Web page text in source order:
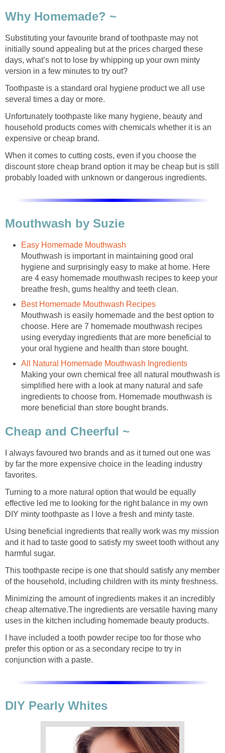
Why Homemade? ~
Substituting your favourite brand of toothpaste may not
initially sound appealing but at the prices charged these
days, what’s not to lose by whipping up your own minty
version in a few minutes to try out?
Toothpaste is a standard oral hygiene product we all use
several times a day or more.
Unfortunately toothpaste like many hygiene, beauty and
household products comes with chemicals whether it is an
expensive or cheap brand.
When it comes to cutting costs, even if you choose the
discount store cheap brand option it may be cheap but is still
probably loaded with unknown or dangerous ingredients.
Mouthwash by Suzie
Easy Homemade Mouthwash
Mouthwash is important in maintaining good oral
hygiene and surprisingly easy to make at home. Here
are 4 easy homemade mouthwash recipes to keep your
breathe fresh, gums healthy and teeth clean.
Best Homemade Mouthwash Recipes
Mouthwash is easily homemade and the best option to
choose. Here are 7 homemade mouthwash recipes
using everyday ingredients that are more beneficial to
your oral hygiene and health than store bought.
All Natural Homemade Mouthwash Ingredients
Making your own chemical free all natural mouthwash is
simplified here with a look at many natural and safe
ingredients to choose from. Homemade mouthwash is
more beneficial than store bought brands.
Cheap and Cheerful ~
I always favoured two brands and as it turned out one was
by far the more expensive choice in the leading industry
favorites.
Turning to a more natural option that would be equally
effective led me to looking for the right balance in my own
DIY minty toothpaste as I love a fresh and minty taste.
Using beneficial ingredients that really work was my mission
and it had to taste good to satisfy my sweet tooth without any
harmful sugar.
This toothpaste recipe is one that should satisfy any member
of the household, including children with its minty freshness.
Minimizing the amount of ingredients makes it an incredibly
cheap alternative.The ingredients are versatile having many
uses in the kitchen including homemade beauty products.
I have included a tooth powder recipe too for those who
prefer this option or as a secondary recipe to try in
conjunction with a paste.
DIY Pearly Whites